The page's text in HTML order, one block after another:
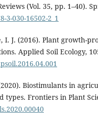
(Vol. 35, pp. 1–40).
3-030-16502-2_1
I. J. (2016). Plant growth-
Applied Soil Ecology,
Biostimulants in
types. Frontiers in Plant